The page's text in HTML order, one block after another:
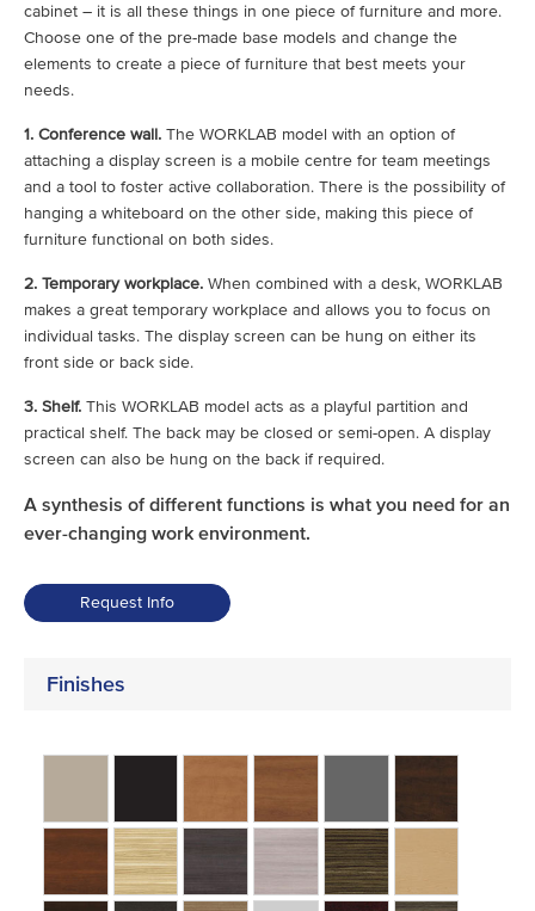
cabinet – it is all these things in one piece of furniture and more.
Choose one of the pre-made base models and change the
elements to create a piece of furniture that best meets your
needs.
1. Conference wall. The WORKLAB model with an option of
attaching a display screen is a mobile centre for team meetings
and a tool to foster active collaboration. There is the possibility of
hanging a whiteboard on the other side, making this piece of
furniture functional on both sides.
2. Temporary workplace. When combined with a desk, WORKLAB
makes a great temporary workplace and allows you to focus on
individual tasks. The display screen can be hung on either its
front side or back side.
3. Shelf. This WORKLAB model acts as a playful partition and
practical shelf. The back may be closed or semi-open. A display
screen can also be hung on the back if required.
A synthesis of different functions is what you need for an
ever-changing work environment.
Request Info
Finishes